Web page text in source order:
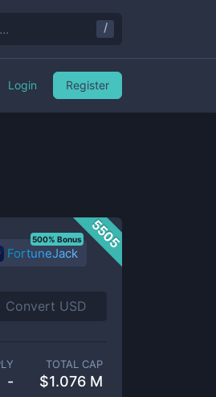
5505
FortuneJack
500% Bonus
-
TOTAL CAP
$1.076 M
/
Login Register